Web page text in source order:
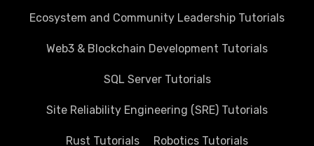
Ecosystem and Community Leadership Tutorials
Web3 & Blockchain Development Tutorials
SQL Server Tutorials
Site Reliability Engineering (SRE) Tutorials
Rust Tutorials Robotics Tutorials